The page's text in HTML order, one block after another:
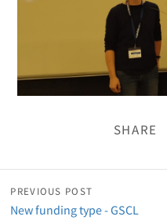
SHARE
PREVIOUS POST
New funding type - GSCL